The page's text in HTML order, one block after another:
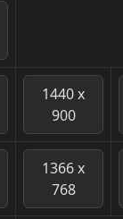
1440 x
900
1366 x
768